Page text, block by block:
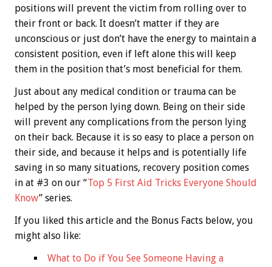
positions will prevent the victim from rolling over to
their front or back. It doesn’t matter if they are
unconscious or just don’t have the energy to maintain a
consistent position, even if left alone this will keep
them in the position that’s most beneficial for them.
Just about any medical condition or trauma can be
helped by the person lying down. Being on their side
will prevent any complications from the person lying
on their back. Because it is so easy to place a person on
their side, and because it helps and is potentially life
saving in so many situations, recovery position comes
in at #3 on our “Top 5 First Aid Tricks Everyone Should
Know” series.
If you liked this article and the Bonus Facts below, you
might also like:
What to Do if You See Someone Having a